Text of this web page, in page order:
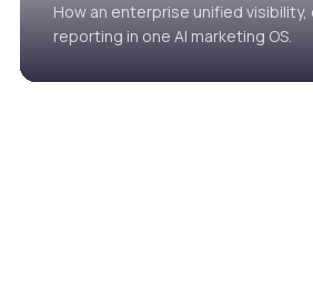
How an enterprise unified
reporting in one AI marketing OS.